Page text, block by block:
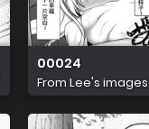
00024
From Lee's images